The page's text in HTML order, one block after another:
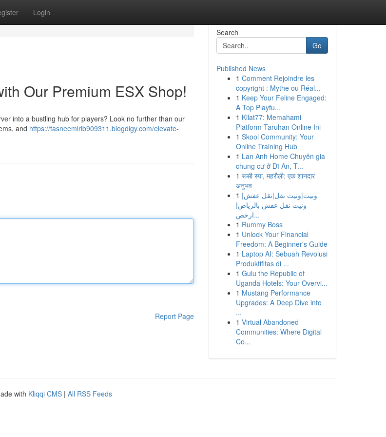
Login
Our Premium ESX Shop!
into a bustling hub for players? Look no further than our
and https://tasneemlrib909311.blogdigy.com/elevate-
Report Page
Search
Go
Published News
1 Comment Rejoindre les
copyright : Mythe ou Réal...
1 Keep Your Feline Engaged:
A Top Playfu...
1 Kilat77: Memahami
Platform Taruhan Online Ini
1 Skool Community: Your
Online Training Hub
1 Lan Anh Home Chuyên gia
chung cư ở Dĩ An, T...
1 रूसी स्पा, महरौली: एक शानदार
अनुभव
1 ونيت|ونيت نقل|نقل عفش|
ونيت نقل عفش بالرياض|
ارخص...
1 Rummy Boss
1 Unlock Your Financial
Freedom: A Beginner's Guide
1 Laptop AI: Sebuah Revolusi
Produktifitas di ...
1 Gulu the Republic of
Uganda Hotels: Your Overvi...
1 Mustang Performance
Upgrades: A Deep Dive into
...
1 Virtual Abandoned
Communities: Where Digital
Co...
with Kliqqi CMS | All RSS Feeds